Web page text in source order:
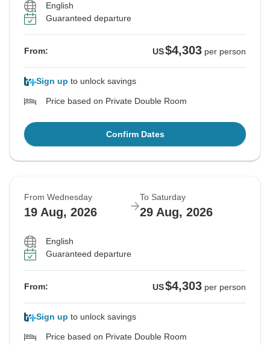
English
Guaranteed departure
From: US$4,303 per person
Sign up to unlock savings
Price based on Private Double Room
Confirm Dates
From Wednesday
19 Aug, 2026
To Saturday
29 Aug, 2026
English
Guaranteed departure
From: US$4,303 per person
Sign up to unlock savings
Price based on Private Double Room